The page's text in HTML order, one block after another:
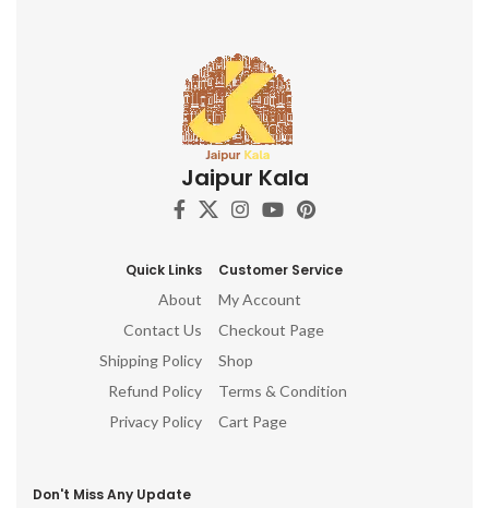
Jaipur Kala
Quick Links
About
Contact Us
Shipping Policy
Refund Policy
Privacy Policy
Customer Service
My Account
Checkout Page
Shop
Terms & Condition
Cart Page
Don't Miss Any Update